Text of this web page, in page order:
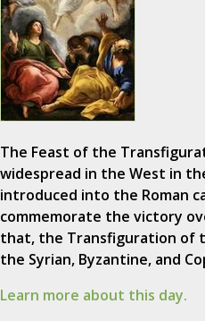
The Feast of the
widespread in the West in
introduced into the Roman
commemorate the victory
that, the Transfiguration of
the Syrian, Byzantine, and
Learn more about this day.